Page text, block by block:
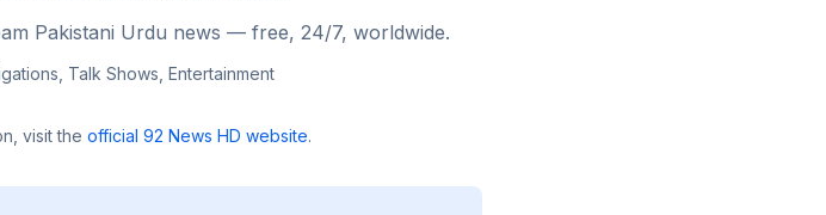
Pakistani Urdu news — free, 24/7, worldwide.
Talk Shows, Entertainment
visit the official 92 News HD website.